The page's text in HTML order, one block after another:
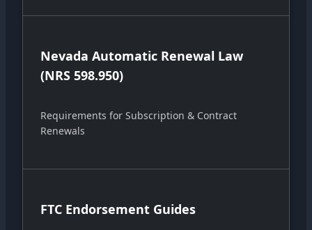
Nevada Automatic Renewal Law
(NRS 598.950)
Requirements for Subscription & Contract
Renewals
FTC Endorsement Guides